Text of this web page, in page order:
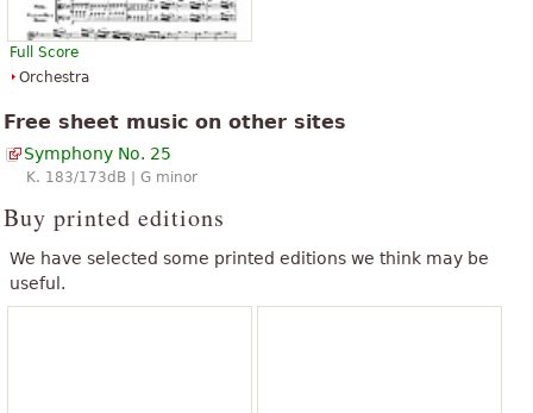
Full Score
Orchestra
Free sheet music on other sites
Symphony No. 25
K. 183/173dB | G minor
Buy printed editions
We have selected some printed editions we think may be
useful.